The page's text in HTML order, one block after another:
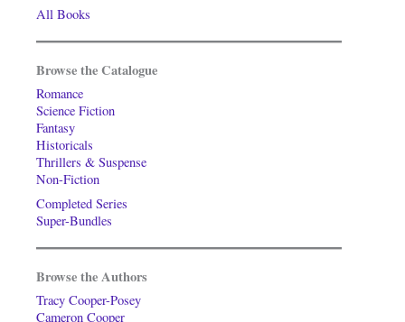
All Books
Browse the Catalogue
Romance
Science Fiction
Fantasy
Historicals
Thrillers & Suspense
Non-Fiction
Completed Series
Super-Bundles
Browse the Authors
Tracy Cooper-Posey
Cameron Cooper